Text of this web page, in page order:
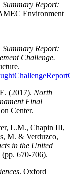
Summary Report:
Environment
Summary Report:
Challenge.
(2017). North
Final
Center.
L.M., Chapin III,
M. & Verduzco,
in the United
(pp. 670-706).
. Oxford